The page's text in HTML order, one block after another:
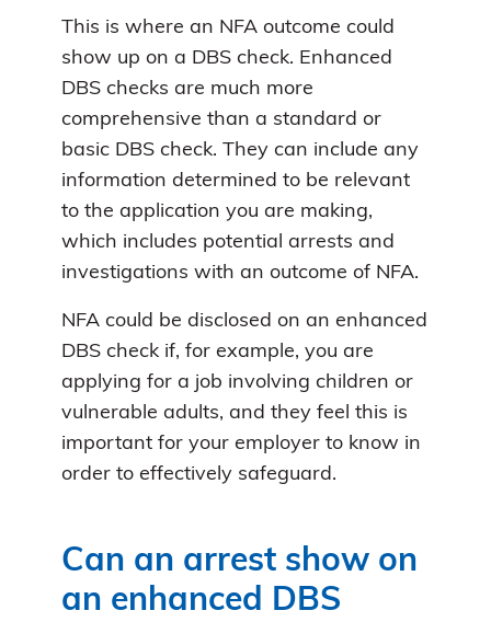
This is where an NFA outcome could
show up on a DBS check. Enhanced
DBS checks are much more
comprehensive than a standard or
basic DBS check. They can include any
information determined to be relevant
to the application you are making,
which includes potential arrests and
investigations with an outcome of NFA.
NFA could be disclosed on an enhanced
DBS check if, for example, you are
applying for a job involving children or
vulnerable adults, and they feel this is
important for your employer to know in
order to effectively safeguard.
Can an arrest show on
an enhanced DBS